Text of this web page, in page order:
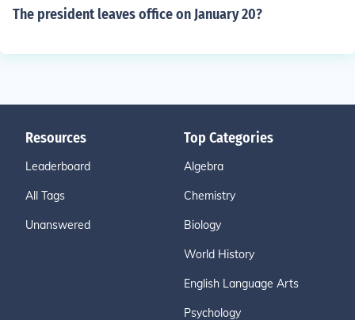
The president leaves office on January 20?
Resources
Leaderboard
All Tags
Unanswered
Top Categories
Algebra
Chemistry
Biology
World History
English Language Arts
Psychology